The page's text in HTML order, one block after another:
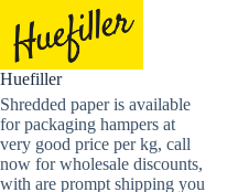
content
Huefiller
Shredded paper is available
for packaging hampers at
very good price per kg, call
now for wholesale discounts,
with are prompt shipping you